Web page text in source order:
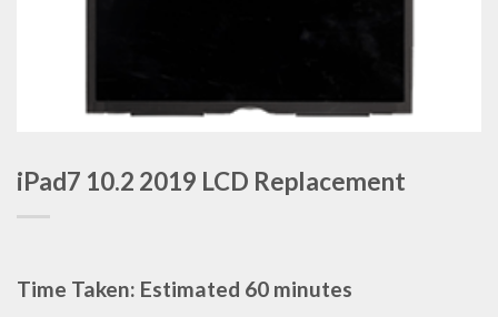
iPad7 10.2 2019 LCD Replacement
Time Taken: Estimated 60 minutes